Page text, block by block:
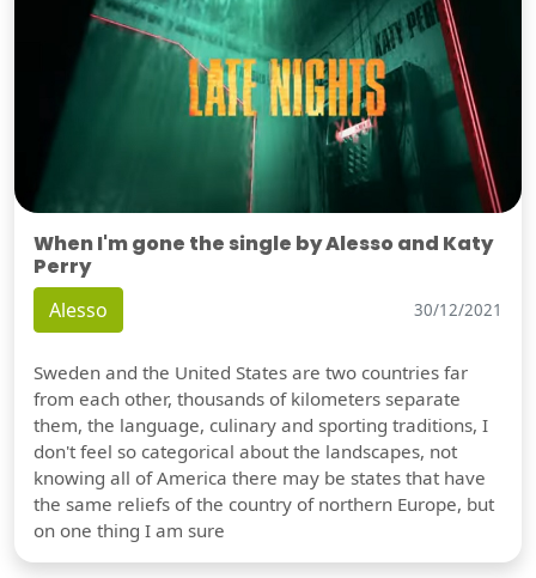
When I'm gone the single by Alesso and Katy
Perry
Alesso 30/12/2021
Sweden and the United States are two countries far
from each other, thousands of kilometers separate
them, the language, culinary and sporting traditions, I
don't feel so categorical about the landscapes, not
knowing all of America there may be states that have
the same reliefs of the country of northern Europe, but
on one thing I am sure